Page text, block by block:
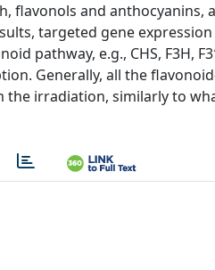
flavonols and anthocyanins,
targeted gene expression
pathway, e.g., CHS, F3H,
Generally, all the
the irradiation, similarly to